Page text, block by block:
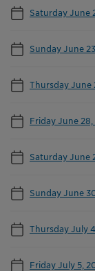
Saturday June
Sunday June
Thursday June
Friday June
Saturday June
Sunday June
Thursday July
Friday July 5,